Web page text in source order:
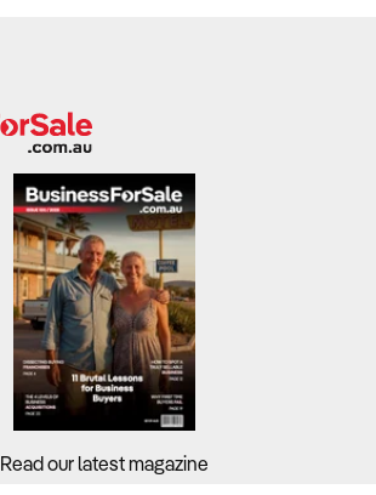
Read our latest magazine